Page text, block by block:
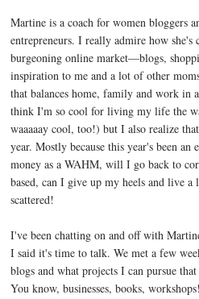
Martine is a coach for women bloggers
entrepreneurs. I really admire how she's
burgeoning online market—blogs,
inspiration to me and a lot of other
that balances home, family and work in
think I'm so cool for living my life the
waaaaay cool, too!) but I also realize
year. Mostly because this year's been
money as a WAHM, will I go back to
based, can I give up my heels and live
scattered!
I've been chatting on and off with
I said it's time to talk. We met a few
blogs and what projects I can pursue
You know, businesses, books,